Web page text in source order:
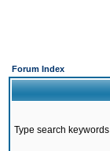
Forum Index
Type search keywords